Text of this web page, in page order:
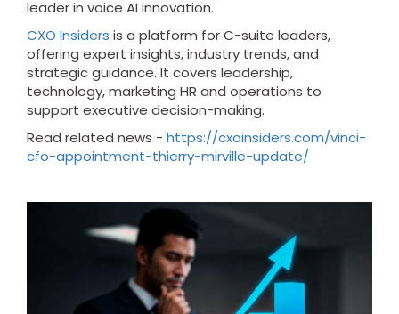
leader in voice AI innovation.
CXO Insiders is a platform for C-suite leaders,
offering expert insights, industry trends, and
strategic guidance. It covers leadership,
technology, marketing HR and operations to
support executive decision-making.
Read related news - https://cxoinsiders.com/vinci-
cfo-appointment-thierry-mirville-update/